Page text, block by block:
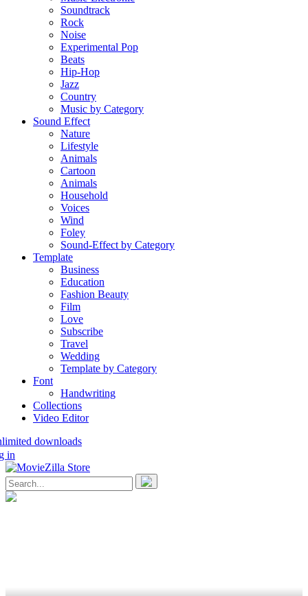
Soundtrack
Rock
Noise
Experimental Pop
Beats
Hip-Hop
Jazz
Country
Music by Category
Sound Effect
Nature
Lifestyle
Animals
Cartoon
Animals
Household
Voices
Wind
Foley
Sound-Effect by Category
Template
Business
Education
Fashion Beauty
Film
Love
Subscribe
Travel
Wedding
Template by Category
Font
Handwriting
Collections
Video Editor
downloads
in